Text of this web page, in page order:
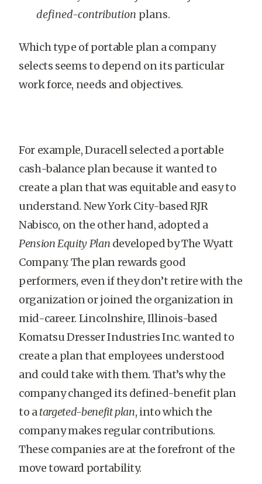
defined-contribution plans.
Which type of portable plan a company
selects seems to depend on its particular
work force, needs and objectives.
For example, Duracell selected a portable
cash-balance plan because it wanted to
create a plan that was equitable and easy to
understand. New York City-based RJR
Nabisco, on the other hand, adopted a
Pension Equity Plan developed by The Wyatt
Company. The plan rewards good
performers, even if they don’t retire with the
organization or joined the organization in
mid-career. Lincolnshire, Illinois-based
Komatsu Dresser Industries Inc. wanted to
create a plan that employees understood
and could take with them. That’s why the
company changed its defined-benefit plan
to atargeted-benefit plan, into which the
company makes regular contributions.
These companies are at the forefront of the
move toward portability.